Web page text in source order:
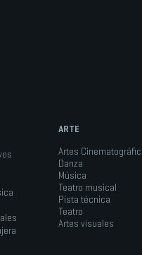
ARTE
Artes
Danza
Música
Teatro musical
Pista técnica
Teatro
Artes visuales